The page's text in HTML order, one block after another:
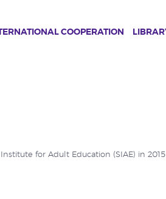
COOPERATION
for Adult Education (SIAE) in 2015